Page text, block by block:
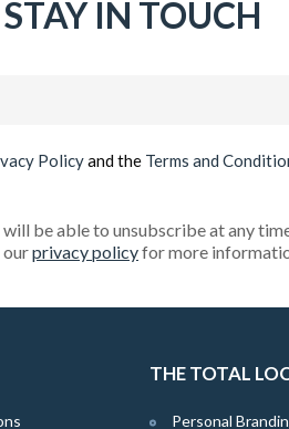
STAY IN TOUCH
Policyand the Terms and
will be able to unsubscribe at any
ourprivacy policyfor more
THE TOTAL
Personal